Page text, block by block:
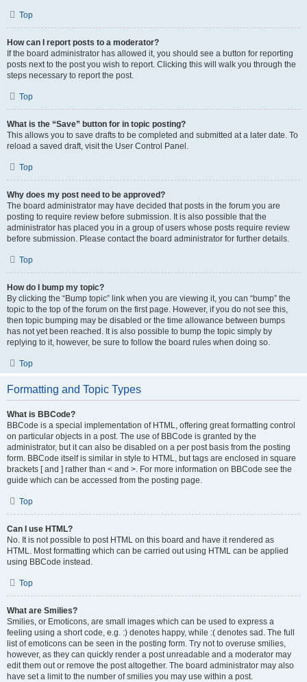
Top
How can I report posts to a moderator?
If the board administrator has allowed it, you should see a button for reporting
posts next to the post you wish to report. Clicking this will walk you through the
steps necessary to report the post.
Top
What is the “Save” button for in topic posting?
This allows you to save drafts to be completed and submitted at a later date. To
reload a saved draft, visit the User Control Panel.
Top
Why does my post need to be approved?
The board administrator may have decided that posts in the forum you are
posting to require review before submission. It is also possible that the
administrator has placed you in a group of users whose posts require review
before submission. Please contact the board administrator for further details.
Top
How do I bump my topic?
By clicking the “Bump topic” link when you are viewing it, you can “bump” the
topic to the top of the forum on the first page. However, if you do not see this,
then topic bumping may be disabled or the time allowance between bumps
has not yet been reached. It is also possible to bump the topic simply by
replying to it, however, be sure to follow the board rules when doing so.
Top
Formatting and Topic Types
What is BBCode?
BBCode is a special implementation of HTML, offering great formatting control
on particular objects in a post. The use of BBCode is granted by the
administrator, but it can also be disabled on a per post basis from the posting
form. BBCode itself is similar in style to HTML, but tags are enclosed in square
brackets [ and ] rather than < and >. For more information on BBCode see the
guide which can be accessed from the posting page.
Top
Can I use HTML?
No. It is not possible to post HTML on this board and have it rendered as
HTML. Most formatting which can be carried out using HTML can be applied
using BBCode instead.
Top
What are Smilies?
Smilies, or Emoticons, are small images which can be used to express a
feeling using a short code, e.g. :) denotes happy, while :( denotes sad. The full
list of emoticons can be seen in the posting form. Try not to overuse smilies,
however, as they can quickly render a post unreadable and a moderator may
edit them out or remove the post altogether. The board administrator may also
have set a limit to the number of smilies you may use within a post.